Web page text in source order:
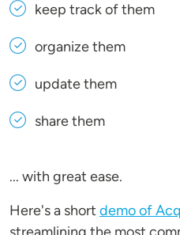
keep track of them
organize them
update them
share them
... with great ease.
Here's a short demo of